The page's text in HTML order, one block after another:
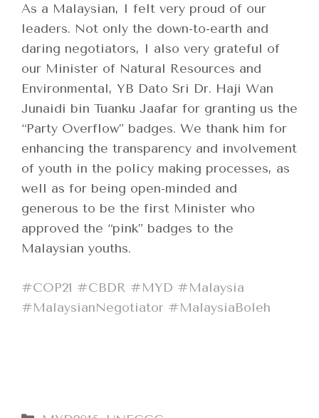
As a Malaysian, I felt very proud of our
leaders. Not only the down-to-earth and
daring negotiators, I also very grateful of
our Minister of Natural Resources and
Environmental, YB Dato Sri Dr. Haji Wan
Junaidi bin Tuanku Jaafar for granting us the
“Party Overflow” badges. We thank him for
enhancing the transparency and involvement
of youth in the policy making processes, as
well as for being open-minded and
generous to be the first Minister who
approved the “pink” badges to the
Malaysian youths.
‪#‎COP21‬ ‪#‎CBDR‬ ‪#‎MYD‬ ‪#‎Malaysia‬
‪#‎MalaysianNegotiator‬ ‪#‎MalaysiaBoleh‬